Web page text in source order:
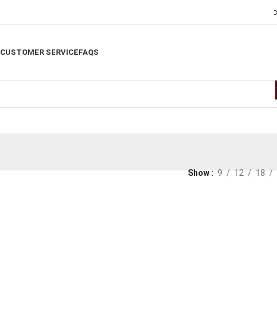
CUSTOMER SERVICEFAQS
Show 9 12 18